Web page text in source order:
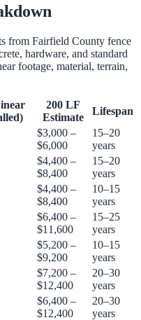
from Fairfield County fence
hardware, and standard
footage, material, terrain,
200 LF
Estimate
Lifespan
$3,000 –
$6,000
15–20
years
$4,400 –
$8,400
15–20
years
$4,400 –
$8,400
10–15
years
$6,400 –
$11,600
15–25
years
$5,200 –
$9,200
10–15
years
$7,200 –
$12,400
20–30
years
$6,400 –
$12,400
20–30
years